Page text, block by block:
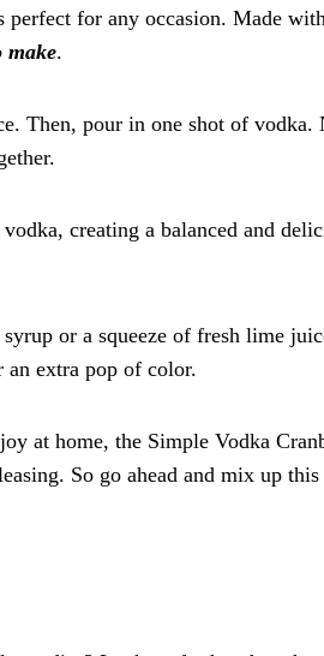
perfect for any occasion. Made
make.
Then, pour in one shot of vodka.
creating a balanced and
or a squeeze of fresh lime
extra pop of color.
at home, the Simple Vodka
So go ahead and mix up this